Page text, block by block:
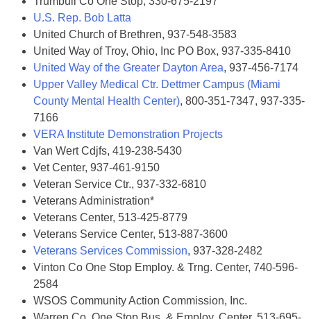
U.S. Rep. Bob Latta
United Church of Brethren, 937-548-3583
United Way of Troy, Ohio, Inc PO Box, 937-335-8410
United Way of the Greater Dayton Area, 937-456-7174
Upper Valley Medical Ctr. Dettmer Campus (Miami
County Mental Health Center), 800-351-7347, 937-335-
7166
VERA Institute Demonstration Projects
Van Wert Cdjfs, 419-238-5430
Vet Center, 937-461-9150
Veteran Service Ctr., 937-332-6810
Veterans Administration*
Veterans Center, 513-425-8779
Veterans Service Center, 513-887-3600
Veterans Services Commission, 937-328-2482
Vinton Co One Stop Employ. & Trng. Center, 740-596-
2584
WSOS Community Action Commission, Inc.